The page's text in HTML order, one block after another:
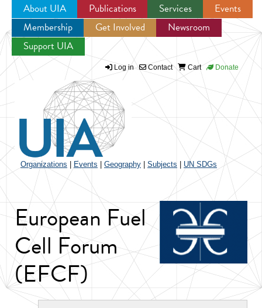
Jump to navigation
About UIA Publications Services
Events
Membership
Get Involved
Newsroom
Support UIA
Log in Contact Cart Donate
Organizations Events Geography Subjects UN SDGs
European Fuel
Cell Forum
(EFCF)